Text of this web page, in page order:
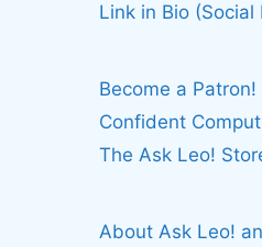
Link in Bio (Social
Become a Patron!
Confident
The Ask Leo!
About Ask Leo!